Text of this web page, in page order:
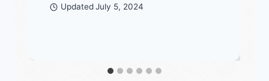
Updated July 5, 2024